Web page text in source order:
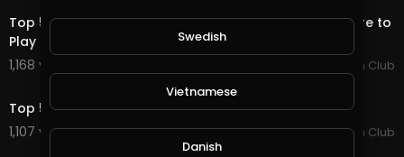
Top 5 Bulls of 2019... Bruiser and His Buddies Aren't Here to
Play
1,168 views . 01/13/20
PBR Fan Club
Top 5 Rides From The 2019 PBR Global Cup Australia.
1,107 views . 01/13/20
PBR Fan Club
Swedish
Vietnamese
Danish